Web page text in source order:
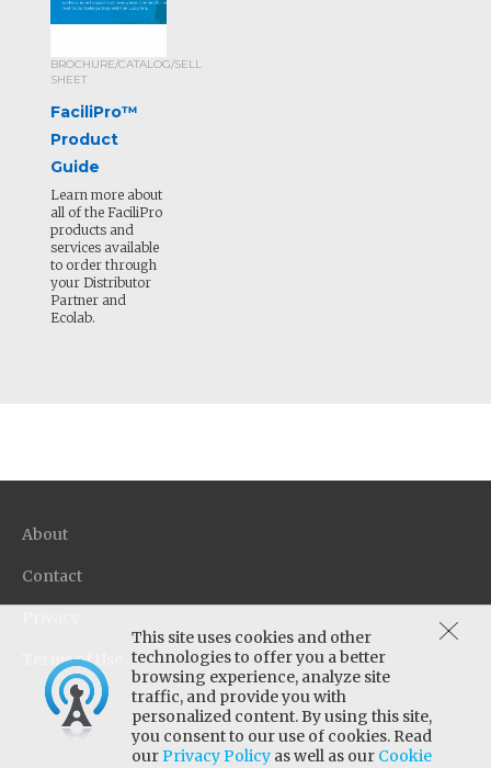
BROCHURE/CATALOG/SELL
SHEET
FaciliPro™
Product
Guide
Learn more about
all of the FaciliPro
products and
services available
to order through
your Distributor
Partner and
Ecolab.
This site uses cookies and other
technologies to offer you a better
browsing experience, analyze site
traffic, and provide you with
personalized content. By using this site,
you consent to our use of cookies. Read
ourPrivacy Policy as well as our Cookie
About
Contact
Terms of Use